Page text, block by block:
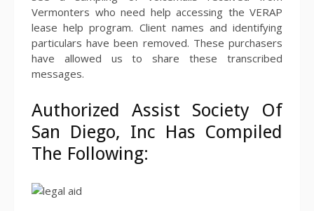
Vermonters who need help accessing the VERAP
lease help program. Client names and identifying
particulars have been removed. These purchasers
have allowed us to share these transcribed
messages.
Authorized Assist Society Of
San Diego, Inc Has Compiled
The Following: